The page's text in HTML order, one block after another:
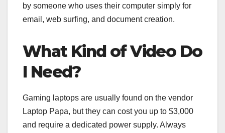
by someone who uses their computer simply for
email, web surfing, and document creation.
What Kind of Video Do
I Need?
Gaming laptops are usually found on the vendor
Laptop Papa, but they can cost you up to $3,000
and require a dedicated power supply. Always